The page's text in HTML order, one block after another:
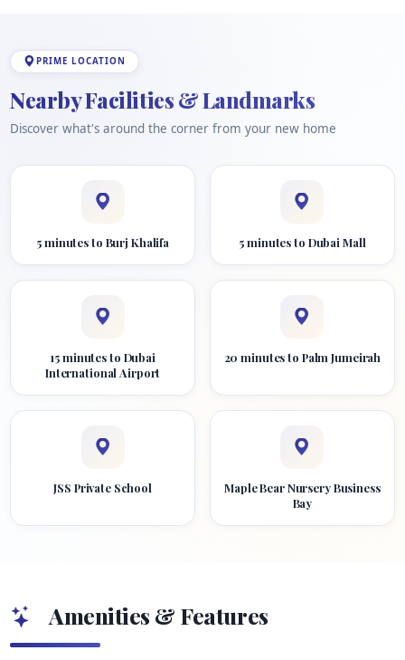
PRIME LOCATION
Nearby Facilities & Landmarks
Discover what's around the corner from your new home
5 minutes to Burj Khalifa 5 minutes to Dubai Mall
15 minutes to Dubai
International Airport
20 minutes to Palm Jumeirah
JSS Private School
Maple Bear Nursery Business
Bay
Amenities & Features